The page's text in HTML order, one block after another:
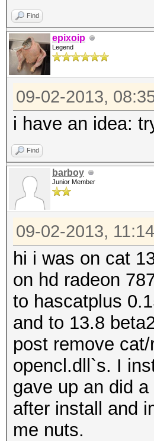
Find
epixoip
Legend
09-02-2013,
i have an idea:
Find
barboy
Junior Member
09-02-2013,
hi i was on cat
on hd radeon
to hascatplus
and to 13.8
post remove
opencl.dll`s. I
gave up an did
after install and
me nuts.